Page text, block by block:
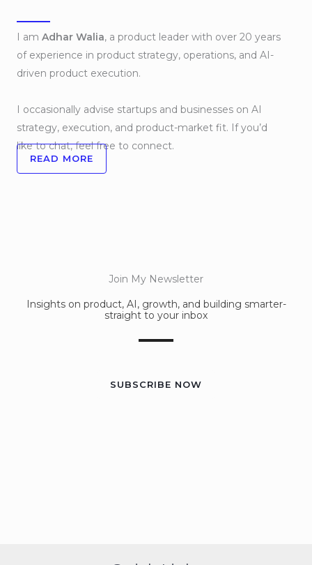
I am Adhar Walia, a product leader with over 20 years
of experience in product strategy, operations, and AI-
driven product execution.
I occasionally advise startups and businesses on AI
strategy, execution, and product-market fit. If you’d
like to chat, feel free to connect.
READ MORE
Join My Newsletter
Insights on product, AI, growth, and building smarter-
straight to your inbox
SUBSCRIBE NOW